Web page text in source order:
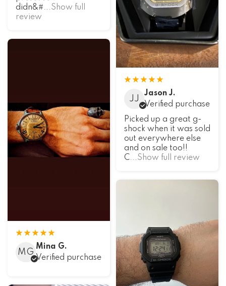
didn&#...Show full
review
JJ
Jason J.
Verified purchase
Picked up a great g-
shock when it was sold
out everywhere else
and on sale too!!
C...Show full review
MG
Mina G.
Verified purchase